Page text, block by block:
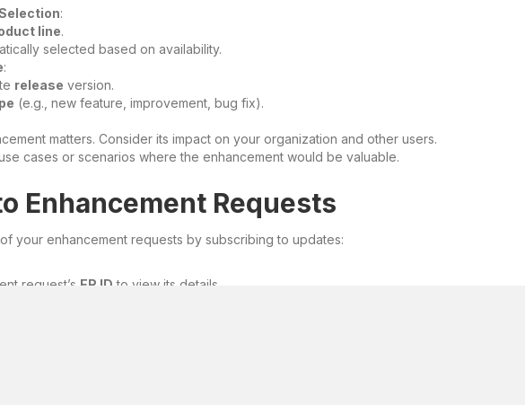
:
line.
selected based on availability.
:
release version.
(e.g., new feature, improvement, bug fix).
matters. Consider its impact on your organization and other users.
cases or scenarios where the enhancement would be valuable.
Enhancement Requests
your enhancement requests by subscribing to updates:
request’s ER ID to view its details.